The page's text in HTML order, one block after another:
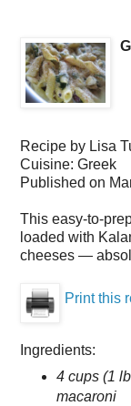
Recipe by Lisa
Cuisine: Greek
Published on
This easy-to-
loaded with
cheeses —
Print this
Ingredients:
4 cups (1
macaroni